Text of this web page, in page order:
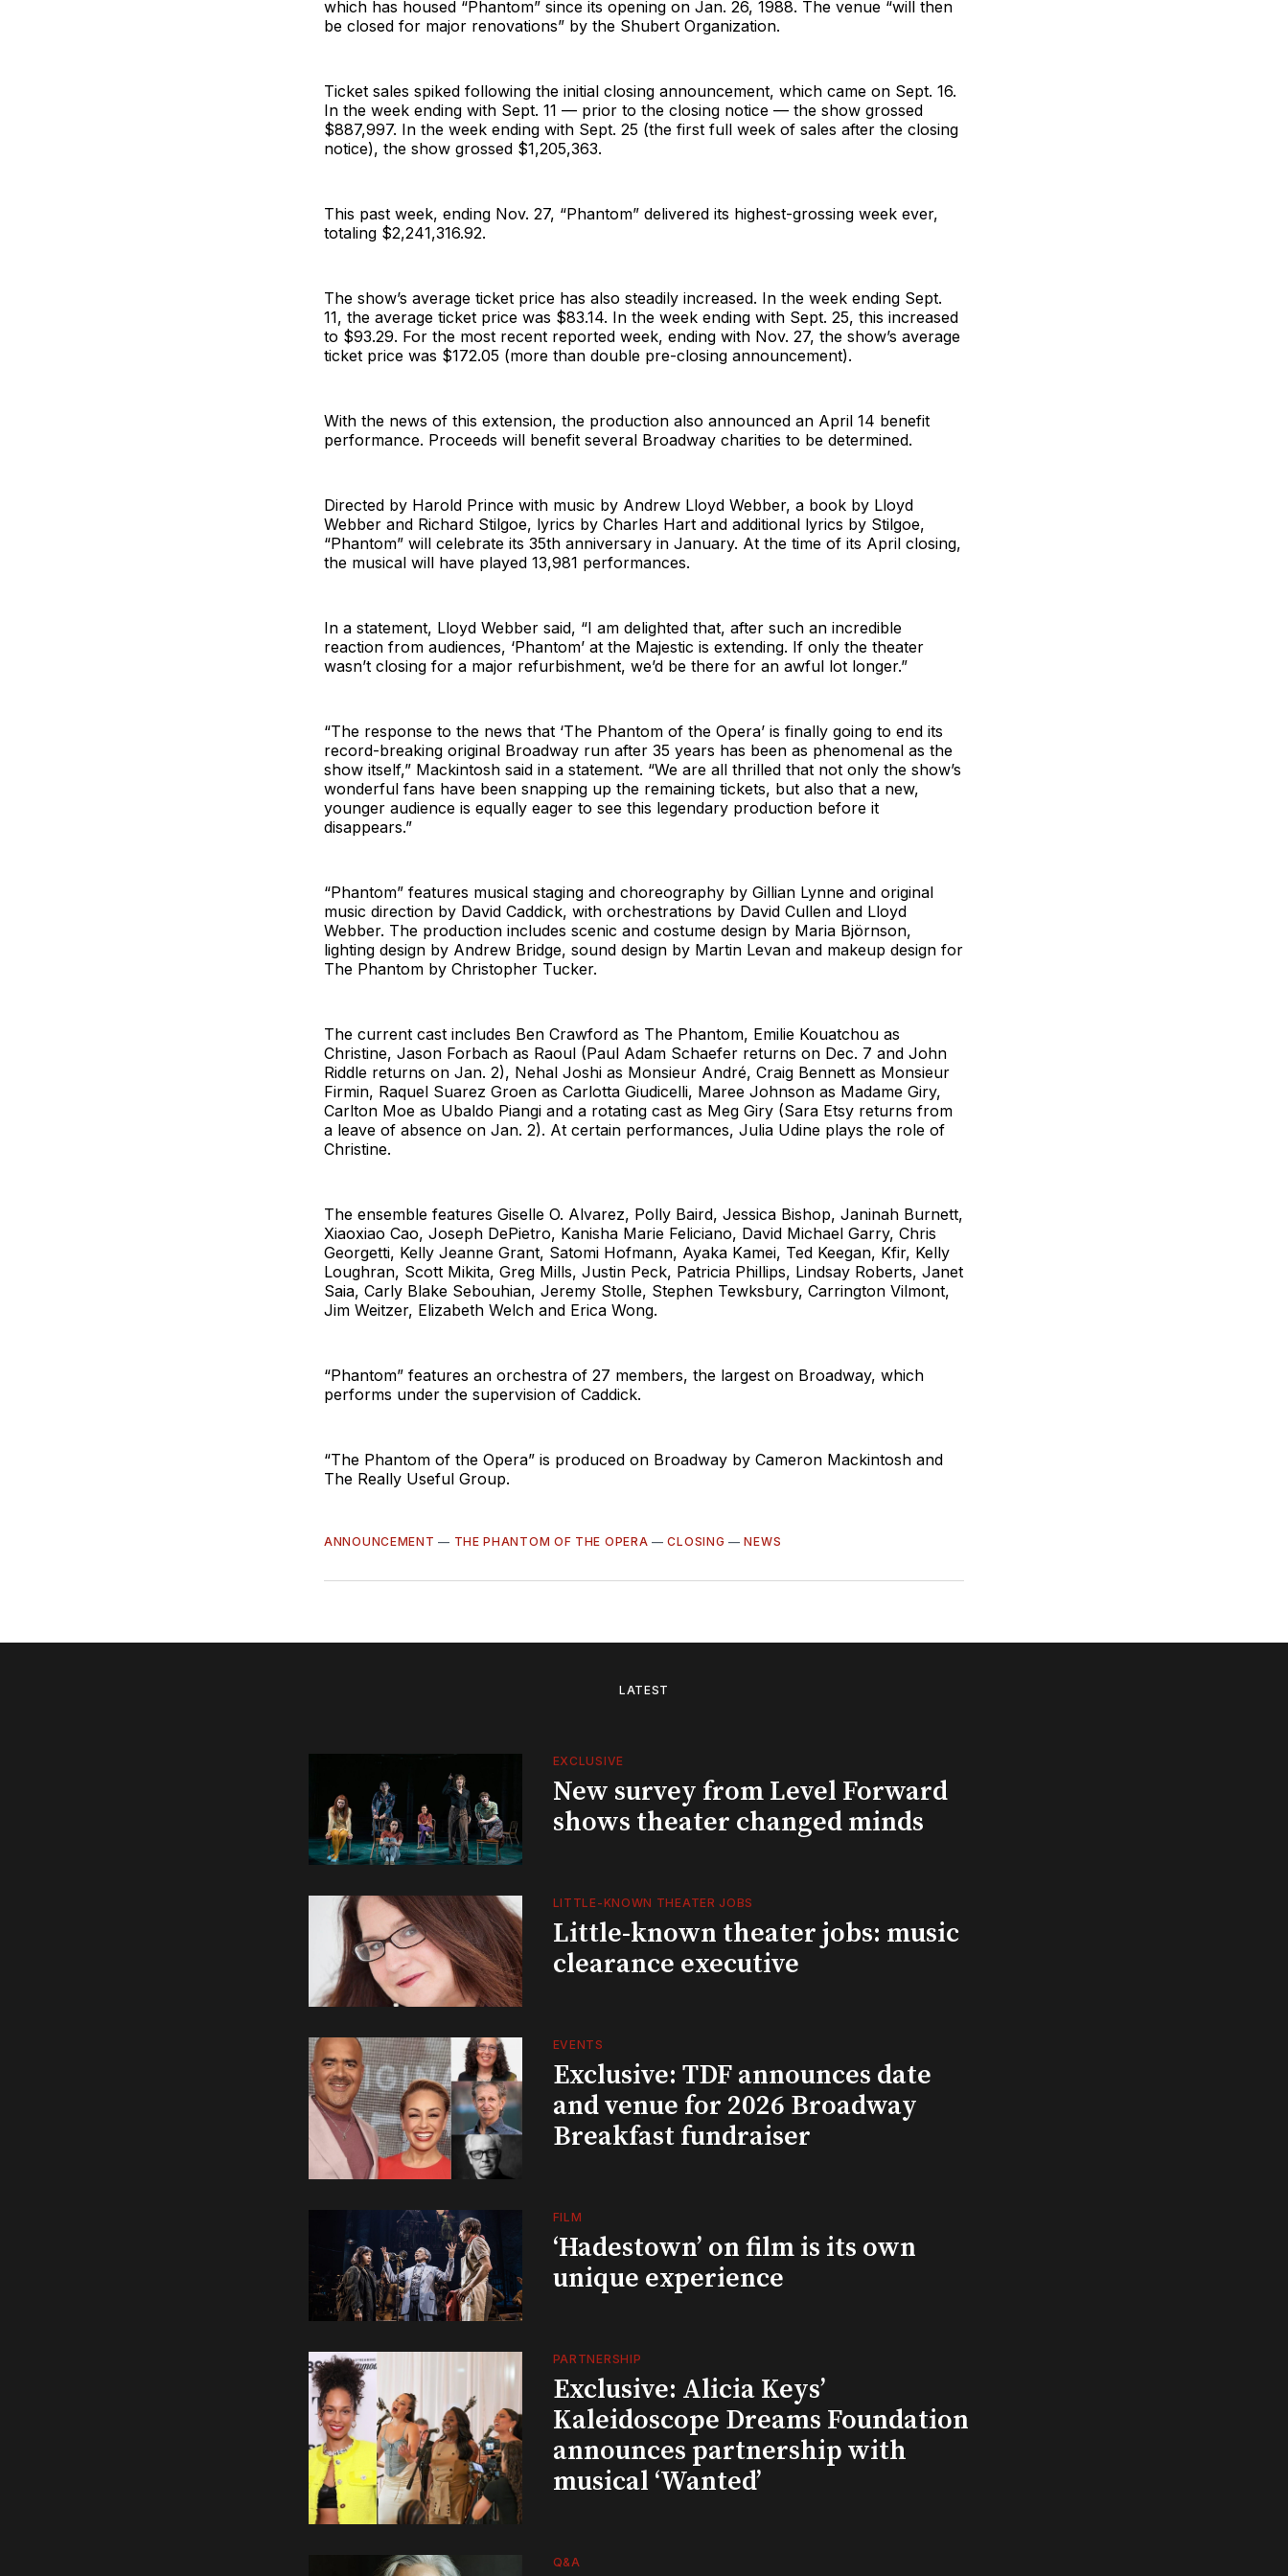
which has housed “Phantom” since its opening on Jan. 26, 1988. The venue “will then
be closed for major renovations” by the Shubert Organization.
Ticket sales spiked following the initial closing announcement, which came on Sept. 16.
In the week ending with Sept. 11 — prior to the closing notice — the show grossed
$887,997. In the week ending with Sept. 25 (the first full week of sales after the closing
notice), the show grossed $1,205,363.
This past week, ending Nov. 27, “Phantom” delivered its highest-grossing week ever,
totaling $2,241,316.92.
The show’s average ticket price has also steadily increased. In the week ending Sept.
11, the average ticket price was $83.14. In the week ending with Sept. 25, this increased
to $93.29. For the most recent reported week, ending with Nov. 27, the show’s average
ticket price was $172.05 (more than double pre-closing announcement).
With the news of this extension, the production also announced an April 14 benefit
performance. Proceeds will benefit several Broadway charities to be determined.
Directed by Harold Prince with music by Andrew Lloyd Webber, a book by Lloyd
Webber and Richard Stilgoe, lyrics by Charles Hart and additional lyrics by Stilgoe,
“Phantom” will celebrate its 35th anniversary in January. At the time of its April closing,
the musical will have played 13,981 performances.
In a statement, Lloyd Webber said, “I am delighted that, after such an incredible
reaction from audiences, ‘Phantom’ at the Majestic is extending. If only the theater
wasn’t closing for a major refurbishment, we’d be there for an awful lot longer.”
“The response to the news that ‘The Phantom of the Opera’ is finally going to end its
record-breaking original Broadway run after 35 years has been as phenomenal as the
show itself,” Mackintosh said in a statement. “We are all thrilled that not only the show’s
wonderful fans have been snapping up the remaining tickets, but also that a new,
younger audience is equally eager to see this legendary production before it
disappears.”
“Phantom” features musical staging and choreography by Gillian Lynne and original
music direction by David Caddick, with orchestrations by David Cullen and Lloyd
Webber. The production includes scenic and costume design by Maria Björnson,
lighting design by Andrew Bridge, sound design by Martin Levan and makeup design for
The Phantom by Christopher Tucker.
The current cast includes Ben Crawford as The Phantom, Emilie Kouatchou as
Christine, Jason Forbach as Raoul (Paul Adam Schaefer returns on Dec. 7 and John
Riddle returns on Jan. 2), Nehal Joshi as Monsieur André, Craig Bennett as Monsieur
Firmin, Raquel Suarez Groen as Carlotta Giudicelli, Maree Johnson as Madame Giry,
Carlton Moe as Ubaldo Piangi and a rotating cast as Meg Giry (Sara Etsy returns from
a leave of absence on Jan. 2). At certain performances, Julia Udine plays the role of
Christine.
The ensemble features Giselle O. Alvarez, Polly Baird, Jessica Bishop, Janinah Burnett,
Xiaoxiao Cao, Joseph DePietro, Kanisha Marie Feliciano, David Michael Garry, Chris
Georgetti, Kelly Jeanne Grant, Satomi Hofmann, Ayaka Kamei, Ted Keegan, Kfir, Kelly
Loughran, Scott Mikita, Greg Mills, Justin Peck, Patricia Phillips, Lindsay Roberts, Janet
Saia, Carly Blake Sebouhian, Jeremy Stolle, Stephen Tewksbury, Carrington Vilmont,
Jim Weitzer, Elizabeth Welch and Erica Wong.
“Phantom” features an orchestra of 27 members, the largest on Broadway, which
performs under the supervision of Caddick.
“The Phantom of the Opera” is produced on Broadway by Cameron Mackintosh and
The Really Useful Group.
ANNOUNCEMENT — THE PHANTOM OF THE OPERA —CLOSING —NEWS
LATEST
EXCLUSIVE
New survey from Level Forward
shows theater changed minds
LITTLE-KNOWN THEATER JOBS
Little-known theater jobs: music
clearance executive
EVENTS
Exclusive: TDF announces date
and venue for 2026 Broadway
Breakfast fundraiser
FILM
‘Hadestown’ on film is its own
unique experience
PARTNERSHIP
Exclusive: Alicia Keys’
Kaleidoscope Dreams Foundation
announces partnership with
musical ‘Wanted’
Q&A